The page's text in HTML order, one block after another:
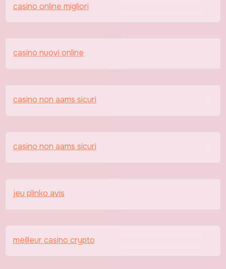
casino online migliori
casino nuovi online
casino non aams sicuri
casino non aams sicuri
jeu plinko avis
meilleur casino crypto